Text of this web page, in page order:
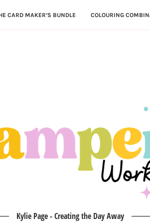
CARD MAKER’S BUNDLE COLOURING
Kylie Page - Creating the Day Away